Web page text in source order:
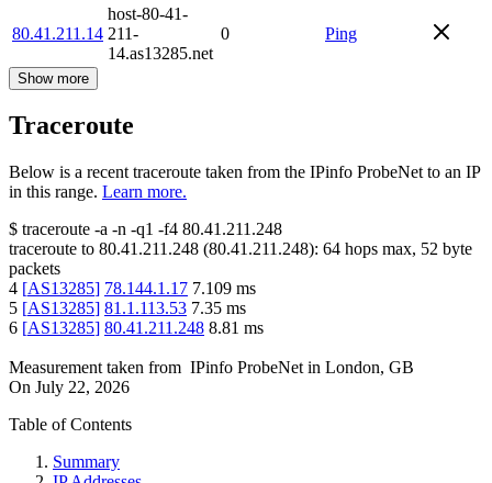
80.41.211.14
host-80-41-
211-
14.as13285.net
0 Ping
Show more
Traceroute
Below is a recent traceroute taken from the IPinfo ProbeNet to an IP
in this range. Learn more.
$ traceroute -a -n -q1 -f4 80.41.211.248
traceroute to 80.41.211.248 (80.41.211.248): 64 hops max, 52 byte
packets
4 [AS13285] 78.144.1.17 7.109 ms
5 [AS13285] 81.1.113.53 7.35 ms
6 [AS13285] 80.41.211.248 8.81 ms
Measurement taken from IPinfo ProbeNet in London, GB
On July 22, 2026
Table of Contents
Summary